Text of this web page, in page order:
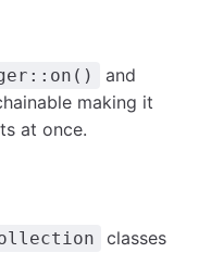
and
making it
at once.
classes